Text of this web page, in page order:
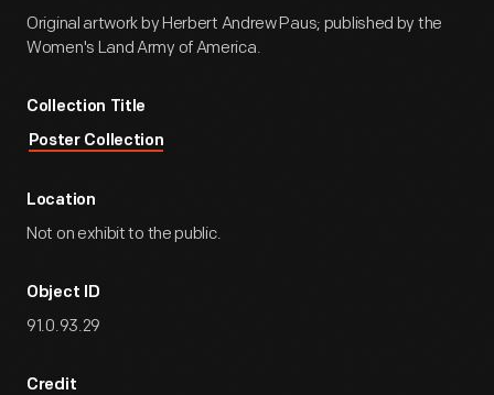
Original artwork by Herbert Andrew Paus; published by the
Women's Land Army of America.
Collection Title
Poster Collection
Location
Not on exhibit to the public.
Object ID
91.0.93.29
Credit